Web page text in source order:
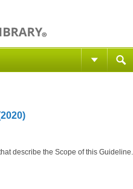
describe the Scope of this Guideline.